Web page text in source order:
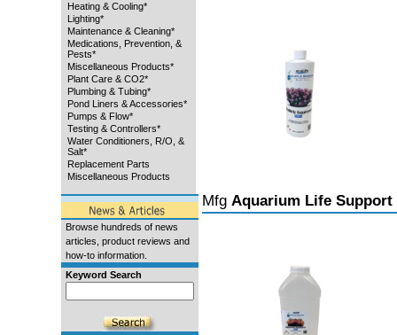
Heating & Cooling*
Lighting*
Maintenance & Cleaning*
Medications, Prevention, &
Pests*
Miscellaneous Products*
Plant Care & CO2*
Plumbing & Tubing*
Pond Liners & Accessories*
Pumps & Flow*
Testing & Controllers*
Water Conditioners, R/O, &
Salt*
Replacement Parts
Miscellaneous Products
Browse hundreds of news
articles, product reviews and
how-to information.
Keyword Search
Mfg Aquarium Life Support